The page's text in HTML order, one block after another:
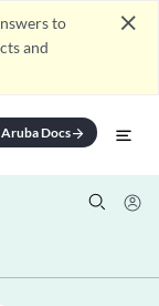
to
and
close
Docsarrow_forward